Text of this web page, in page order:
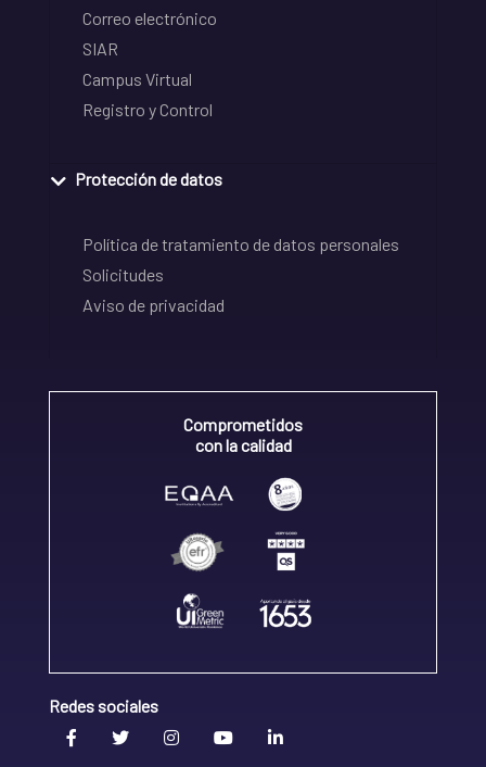
Correo electrónico
SIAR
Campus Virtual
Registro y Control
Protección de datos
Política de tratamiento de datos personales
Solicitudes
Aviso de privacidad
Comprometidos
con la calidad
Redes sociales